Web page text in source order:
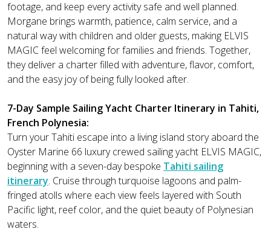
footage, and keep every activity safe and well planned.
Morgane brings warmth, patience, calm service, and a
natural way with children and older guests, making ELVIS
MAGIC feel welcoming for families and friends. Together,
they deliver a charter filled with adventure, flavor, comfort,
and the easy joy of being fully looked after.
7-Day Sample Sailing Yacht Charter Itinerary in Tahiti,
French Polynesia:
Turn your Tahiti escape into a living island story aboard the
Oyster Marine 66 luxury crewed sailing yacht ELVIS MAGIC,
beginning with a seven-day bespoke Tahiti sailing
itinerary. Cruise through turquoise lagoons and palm-
fringed atolls where each view feels layered with South
Pacific light, reef color, and the quiet beauty of Polynesian
waters.